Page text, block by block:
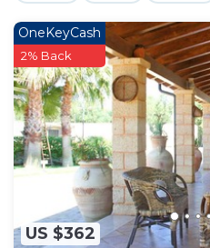
US $362
OneKeyCash
2% Back